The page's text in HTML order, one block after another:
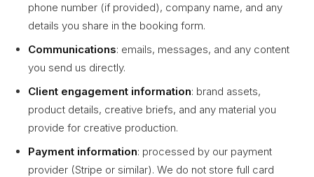
phone number (if provided), company name, and any
details you share in the booking form.
Communications: emails, messages, and any content
you send us directly.
Client engagement information: brand assets,
product details, creative briefs, and any material you
provide for creative production.
Payment information: processed by our payment
provider (Stripe or similar). We do not store full card